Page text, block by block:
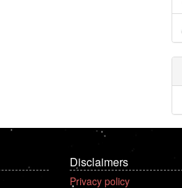
Disclaimers
Privacy policy